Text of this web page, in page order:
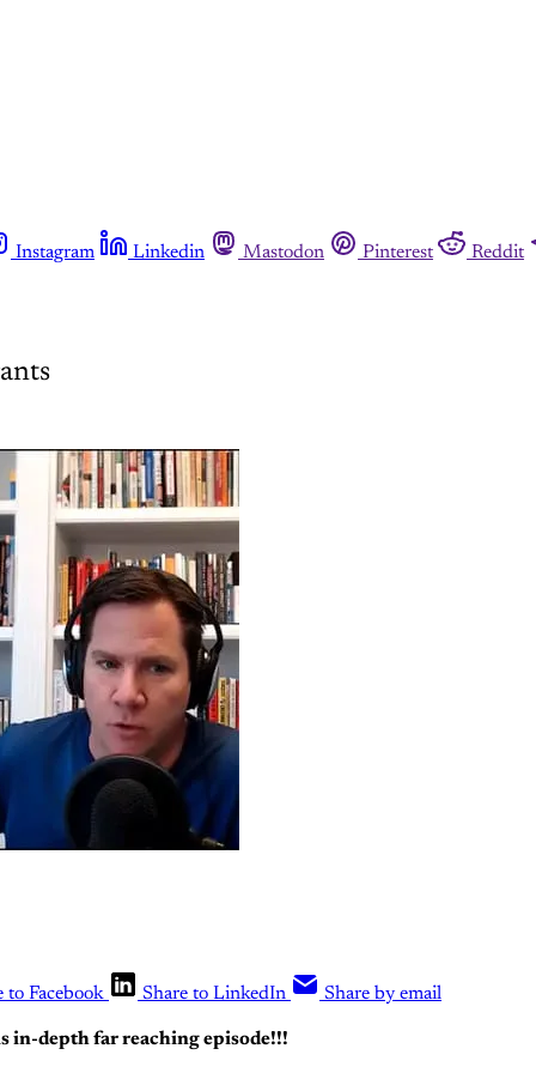
Instagram Linkedin Mastodon Pinterest Reddit
to Facebook Share to LinkedIn Share by email
in-depth far reaching episode!!!